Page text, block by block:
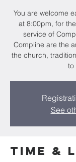
You are welcome
at 8:00pm, for
service of
Compline are the
the church,
to
See
Time &